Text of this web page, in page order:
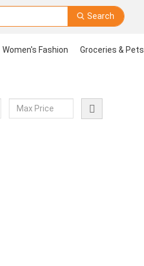
Search
Women's Fashion Groceries & Pets